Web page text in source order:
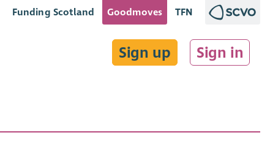
Funding Scotland Goodmoves TFN
Sign up Sign in